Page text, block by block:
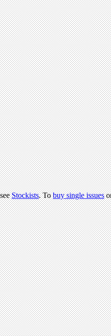
Stockists. Tobuy single issues